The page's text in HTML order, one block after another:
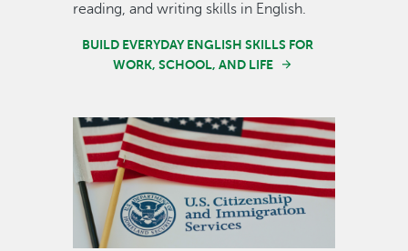
reading, and writing skills in English.
BUILD EVERYDAY ENGLISH SKILLS FOR
WORK, SCHOOL, AND LIFE
Image